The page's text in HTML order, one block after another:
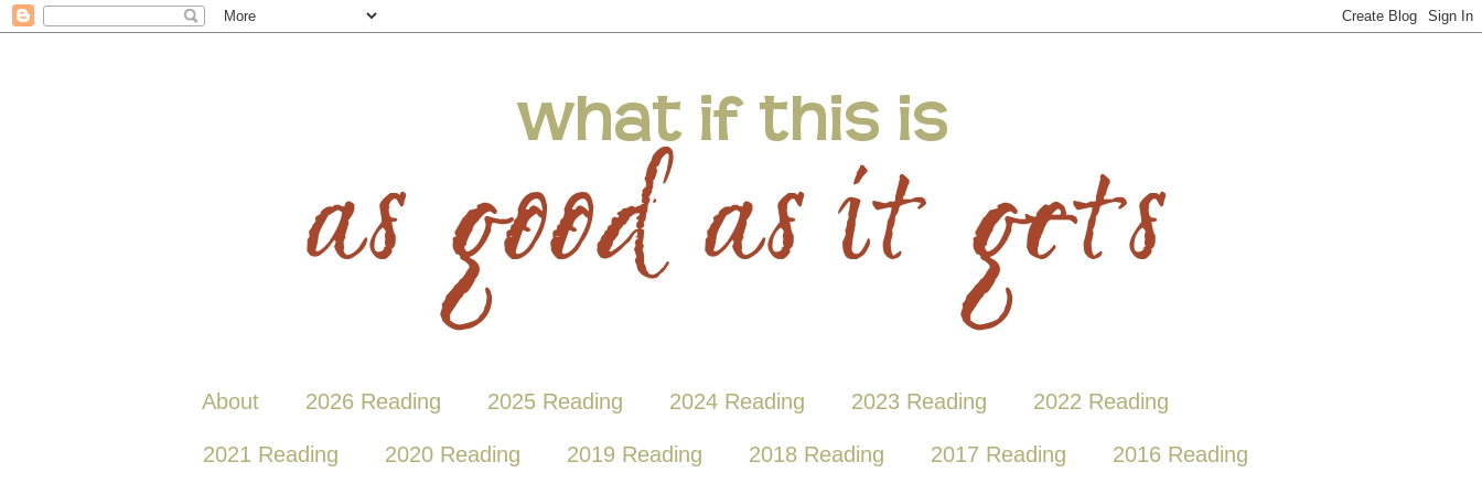
About 2026 Reading 2025 Reading 2024 Reading 2023 Reading 2022 Reading
2021 Reading 2020 Reading 2019 Reading 2018 Reading 2017 Reading 2016 Reading